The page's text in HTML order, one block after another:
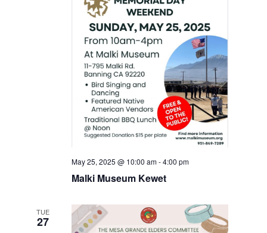
May 25, 2025 @ 10:00 am-4:00 pm
Malki Museum Kewet
TUE
27